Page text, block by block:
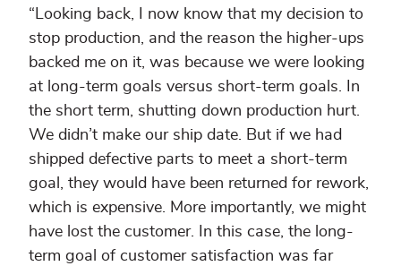
“Looking back, I now know that my decision to
stop production, and the reason the higher-ups
backed me on it, was because we were looking
at long-term goals versus short-term goals. In
the short term, shutting down production hurt.
We didn’t make our ship date. But if we had
shipped defective parts to meet a short-term
goal, they would have been returned for rework,
which is expensive. More importantly, we might
have lost the customer. In this case, the long-
term goal of customer satisfaction was far